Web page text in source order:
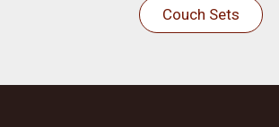
Couch Sets